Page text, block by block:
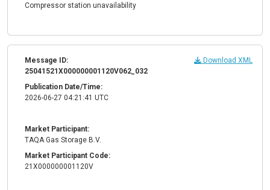
Compressor station unavailability
Download XML
Message ID:
25041521X000000001120V062_032
Publication Date/Time:
2026-06-27 04:21:41 UTC
Market Participant:
TAQA Gas Storage B.V.
Market Participant Code:
21X000000001120V